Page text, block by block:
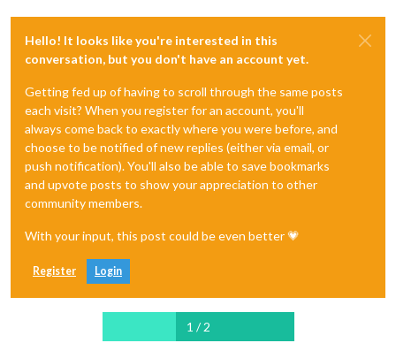
Hello! It looks like you're interested in this
conversation, but you don't have an account yet.
Getting fed up of having to scroll through the same posts
each visit? When you register for an account, you'll
always come back to exactly where you were before, and
choose to be notified of new replies (either via email, or
push notification). You'll also be able to save bookmarks
and upvote posts to show your appreciation to other
community members.
With your input, this post could be even better 💗
Register Login
1 / 2